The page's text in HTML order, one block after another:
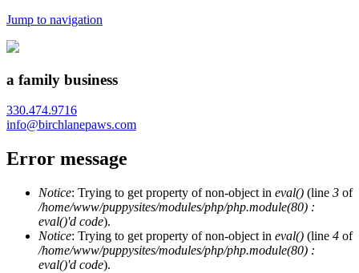
Jump to navigation
a family business
330.474.9716
info@birchlanepaws.com
Error message
Notice: Trying to get property of non-object in eval() (line 3 of
/home/www/puppysites/modules/php/php.module(80) :
eval()'d code).
Notice: Trying to get property of non-object in eval() (line 4 of
/home/www/puppysites/modules/php/php.module(80) :
eval()'d code).